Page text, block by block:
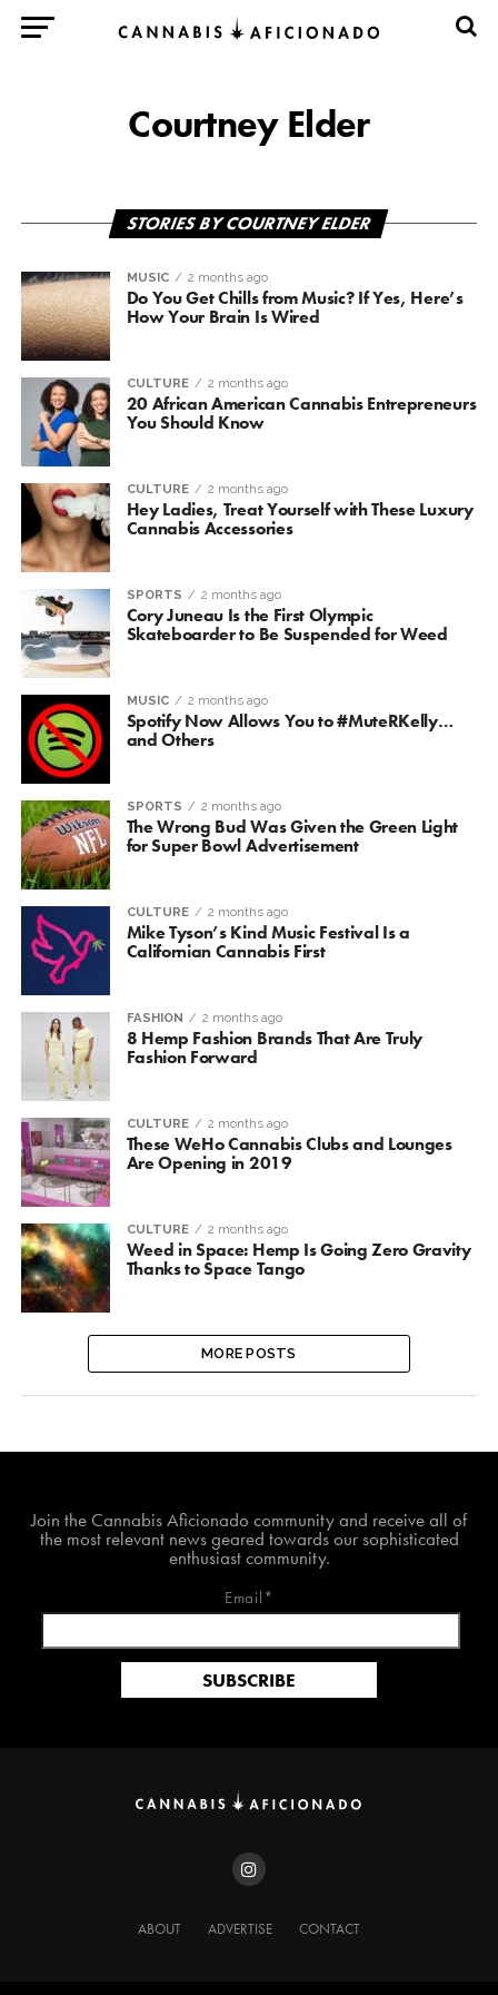
Courtney Elder
STORIES BY COURTNEY ELDER
MUSIC 2 months ago
Do You Get Chills from Music? If Yes, Here’s
How Your Brain Is Wired
CULTURE 2 months ago
20 African American Cannabis Entrepreneurs
You Should Know
CULTURE 2 months ago
Hey Ladies, Treat Yourself with These Luxury
Cannabis Accessories
SPORTS 2 months ago
Cory Juneau Is the First Olympic
Skateboarder to Be Suspended for Weed
MUSIC 2 months ago
Spotify Now Allows You to #MuteRKelly…
and Others
SPORTS 2 months ago
The Wrong Bud Was Given the Green Light
for Super Bowl Advertisement
CULTURE 2 months ago
Mike Tyson’s Kind Music Festival Is a
Californian Cannabis First
FASHION 2 months ago
8 Hemp Fashion Brands That Are Truly
Fashion Forward
CULTURE 2 months ago
These WeHo Cannabis Clubs and Lounges
Are Opening in 2019
CULTURE 2 months ago
Weed in Space: Hemp Is Going Zero Gravity
Thanks to Space Tango
MORE POSTS
Join the Cannabis Aficionado community and receive all of
the most relevant news geared towards our sophisticated
enthusiast community.
Email*
ABOUT ADVERTISE CONTACT